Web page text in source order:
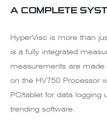
A COMPLETE
HyperVisc is more than
is a fully integrated
measurements are made
on the HV750 Processor
PC/tablet for data logging
trending software.